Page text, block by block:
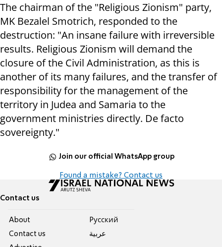
The chairman of the "Religious Zionism" party,
MK Bezalel Smotrich, responded to the
destruction: "An insane failure with irreversible
results. Religious Zionism will demand the
closure of the Civil Administration, as this is
another of its many failures, and the transfer of
responsibility for the management of the
territory in Judea and Samaria to the
government ministries directly. De facto
sovereignty."
Join our official WhatsApp group
Found a mistake? Contact us
Contact us
About
Contact us
Pусский
عربية